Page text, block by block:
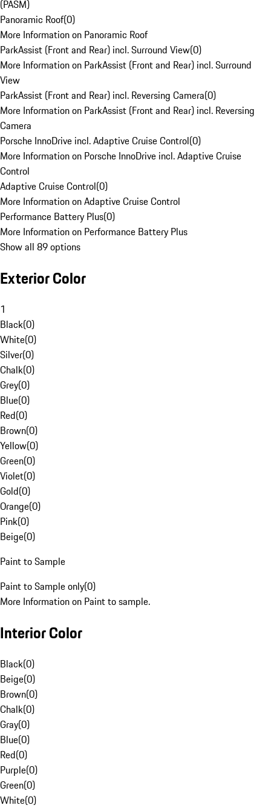
(PASM)
Panoramic Roof(0)
More Information on Panoramic Roof
ParkAssist (Front and Rear) incl. Surround View(0)
More Information on ParkAssist (Front and Rear) incl. Surround
View
ParkAssist (Front and Rear) incl. Reversing Camera(0)
More Information on ParkAssist (Front and Rear) incl. Reversing
Camera
Porsche InnoDrive incl. Adaptive Cruise Control(0)
More Information on Porsche InnoDrive incl. Adaptive Cruise
Control
Adaptive Cruise Control(0)
More Information on Adaptive Cruise Control
Performance Battery Plus(0)
More Information on Performance Battery Plus
Show all 89 options
Exterior Color
1
Black(0)
White(0)
Silver(0)
Chalk(0)
Grey(0)
Blue(0)
Red(0)
Brown(0)
Yellow(0)
Green(0)
Violet(0)
Gold(0)
Orange(0)
Pink(0)
Beige(0)
Paint to Sample
Paint to Sample only(0)
More Information on Paint to sample.
Interior Color
Black(0)
Beige(0)
Brown(0)
Chalk(0)
Gray(0)
Blue(0)
Red(0)
Purple(0)
Green(0)
White(0)